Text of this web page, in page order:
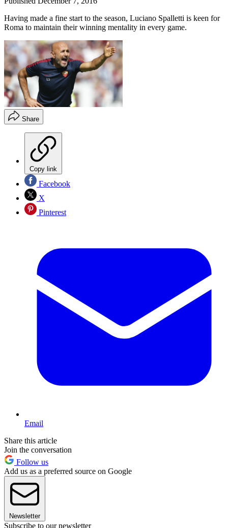
Having made a fine start to the season, Luciano Spalletti is keen for
Roma to maintain their winning mentality in every game.
Share
Copy link
Facebook
X
Pinterest
Email
Share this article
Join the conversation
Follow us
Add us as a preferred source on Google
Newsletter
Subscribe to our newsletter